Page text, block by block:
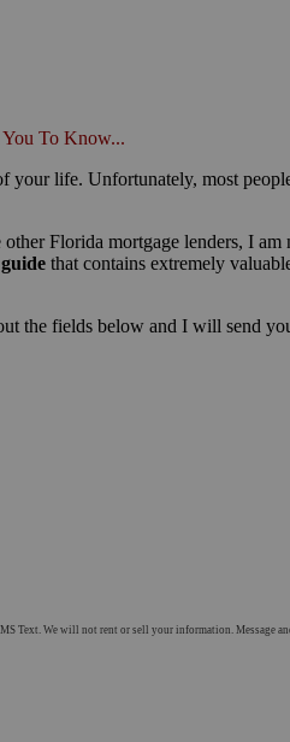
To Know...
your life. Unfortunately, most
Florida mortgage lenders, I
that contains extremely
the fields below and I will send
Text. We will not rent or sell your information. Message